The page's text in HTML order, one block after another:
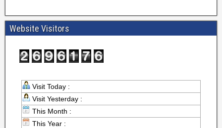
Website Visitors
Visit Today :
Visit Yesterday :
This Month :
This Year :